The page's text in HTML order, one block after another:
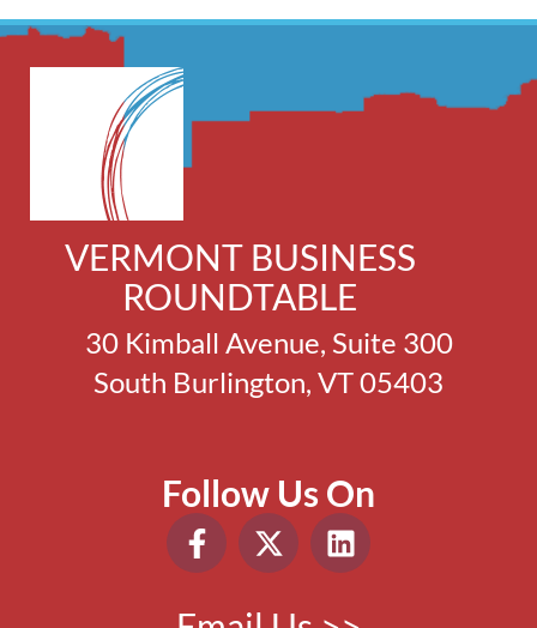
VERMONT BUSINESS
ROUNDTABLE
30 Kimball Avenue, Suite 300
South Burlington, VT 05403
Follow Us On